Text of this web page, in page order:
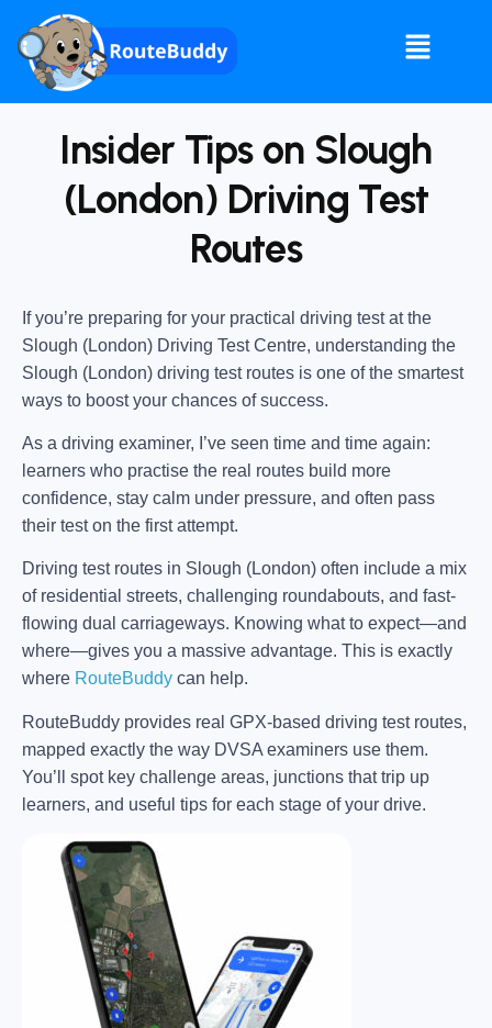
Insider Tips on Slough
(London) Driving Test
Routes
If you’re preparing for your practical driving test at the
Slough (London) Driving Test Centre, understanding the
Slough (London) driving test routes is one of the smartest
ways to boost your chances of success.
As a driving examiner, I’ve seen time and time again:
learners who practise the real routes build more
confidence, stay calm under pressure, and often pass
their test on the first attempt.
Driving test routes in Slough (London) often include a mix
of residential streets, challenging roundabouts, and fast-
flowing dual carriageways. Knowing what to expect—and
where—gives you a massive advantage. This is exactly
where RouteBuddy can help.
RouteBuddy provides real GPX-based driving test routes,
mapped exactly the way DVSA examiners use them.
You’ll spot key challenge areas, junctions that trip up
learners, and useful tips for each stage of your drive.